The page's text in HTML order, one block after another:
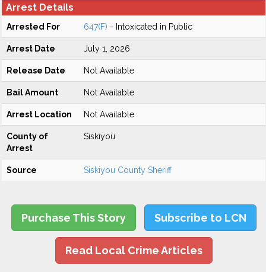
Arrest Details
Arrested For 647(F) - Intoxicated in Public
Arrest Date July 1, 2026
Release Date Not Available
Bail Amount Not Available
Arrest Location Not Available
County of
Arrest
Siskiyou
Source Siskiyou County Sheriff
Purchase This Story Subscribe to LCN
Read Local Crime Articles